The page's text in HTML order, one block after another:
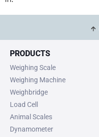
PRODUCTS
Weighing Scale
Weighing Machine
Weighbridge
Load Cell
Animal Scales
Dynamometer